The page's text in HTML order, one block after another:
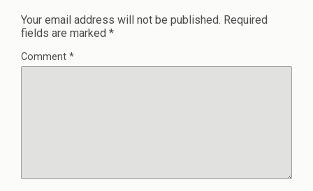
Your email address will not be published. Required
fields are marked *
Comment *